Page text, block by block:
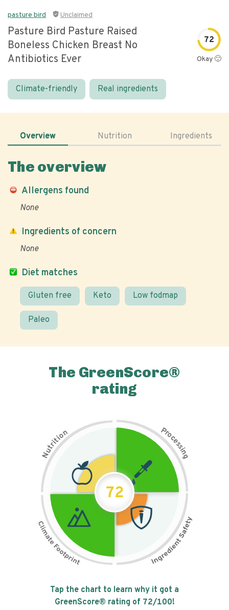
pasture bird Unclaimed
Pasture Bird Pasture Raised
Boneless Chicken Breast No
Antibiotics Ever
72
Okay 🙂
Climate-friendly Real ingredients
Overview Nutrition Ingredients
The overview
Allergens found
None
Diet matches
Gluten free Keto Low fodmap
Paleo
Ingredients of concern
None
The GreenScore®
rating
N
u
t
r
i
t
i
on Pr
o
c
e
s
s
i
n
g
72
Tap the chart to learn why it got a
GreenScore® rating of 72/100!